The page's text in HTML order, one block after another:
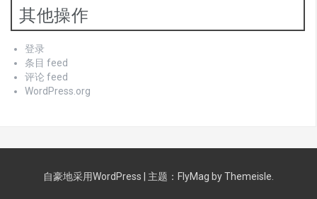
其他操作
登录
条目 feed
评论 feed
WordPress.org
自豪地采用WordPress 主题： FlyMag by Themeisle.